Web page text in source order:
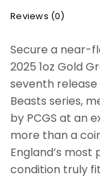
Reviews (0)
Secure a near-
2025 1oz Gold
seventh release
Beasts series,
by PCGS at an
more than a
England’s
condition truly